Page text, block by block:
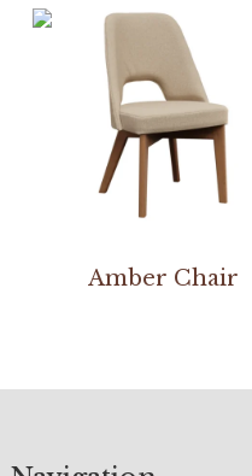
Amber Chair